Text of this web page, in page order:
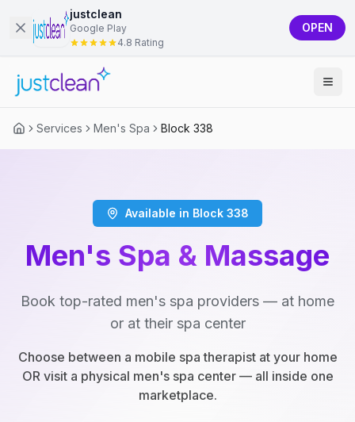
justclean
Google Play
4.8 Rating
OPEN
Services Men's Spa Block 338
Available in Block 338
Men's Spa & Massage
Book top-rated men's spa providers — at home
or at their spa center
Choose between a mobile spa therapist at your home
OR visit a physical men's spa center — all inside one
marketplace.